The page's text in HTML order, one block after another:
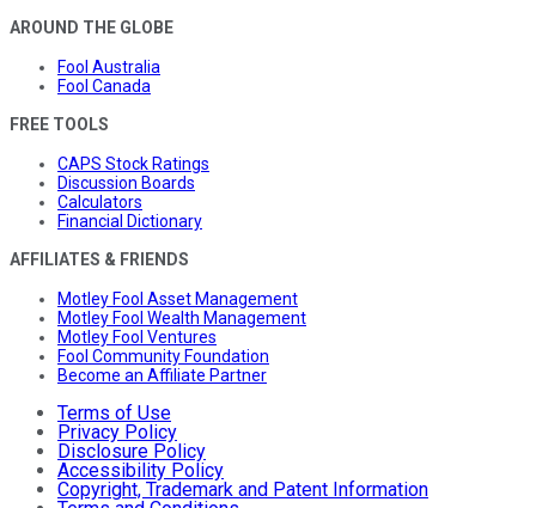
AROUND THE GLOBE
Fool Australia
Fool Canada
FREE TOOLS
CAPS Stock Ratings
Discussion Boards
Calculators
Financial Dictionary
AFFILIATES & FRIENDS
Motley Fool Asset Management
Motley Fool Wealth Management
Motley Fool Ventures
Fool Community Foundation
Become an Affiliate Partner
Terms of Use
Privacy Policy
Disclosure Policy
Accessibility Policy
Copyright, Trademark and Patent Information